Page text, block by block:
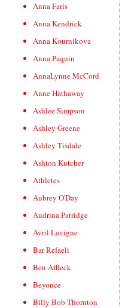
Anna Faris
Anna Kendrick
Anna Kournikova
Anna Paquin
AnnaLynne McCord
Anne Hathaway
Ashlee Simpson
Ashley Greene
Ashley Tisdale
Ashton Kutcher
Athletes
Aubrey O'Day
Audrina Patridge
Avril Lavigne
Bar Refaeli
Ben Affleck
Beyonce
Billy Bob Thornton